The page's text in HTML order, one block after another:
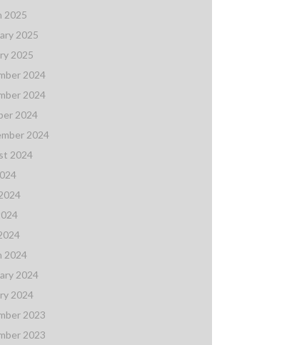
2025
2025
2025
2024
2024
2024
2024
2024
2024
2024
2024
2023
2023